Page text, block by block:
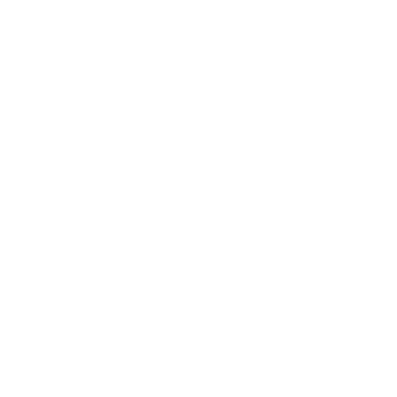
and afraid for
and
the ground up
how small,